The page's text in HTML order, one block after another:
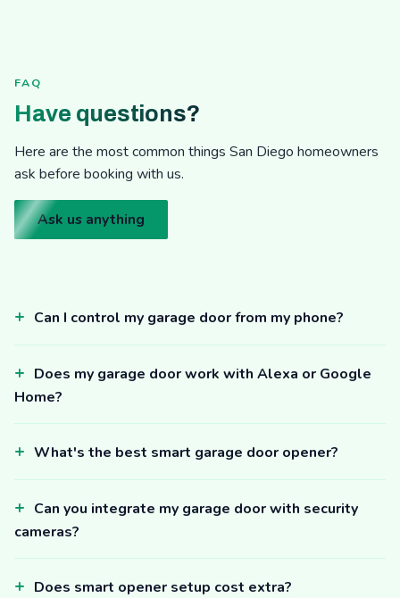
FAQ
Have questions?
Here are the most common things San Diego homeowners
ask before booking with us.
Ask us anything
Can I control my garage door from my phone?
Does my garage door work with Alexa or Google
Home?
What's the best smart garage door opener?
Can you integrate my garage door with security
cameras?
Does smart opener setup cost extra?